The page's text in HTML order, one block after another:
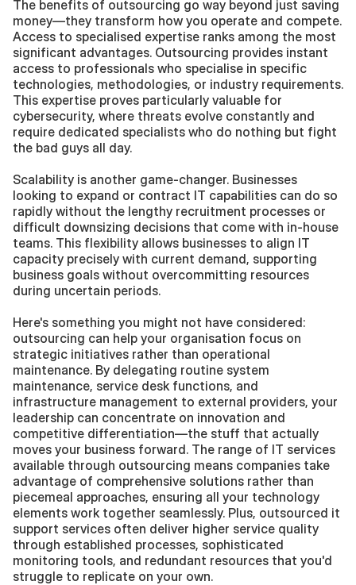
The benefits of outsourcing go way beyond just saving
money—they transform how you operate and compete.
Access to specialised expertise ranks among the most
significant advantages. Outsourcing provides instant
access to professionals who specialise in specific
technologies, methodologies, or industry requirements.
This expertise proves particularly valuable for
cybersecurity, where threats evolve constantly and
require dedicated specialists who do nothing but fight
the bad guys all day.
Scalability is another game-changer. Businesses
looking to expand or contract IT capabilities can do so
rapidly without the lengthy recruitment processes or
difficult downsizing decisions that come with in-house
teams. This flexibility allows businesses to align IT
capacity precisely with current demand, supporting
business goals without overcommitting resources
during uncertain periods.
Here's something you might not have considered:
outsourcing can help your organisation focus on
strategic initiatives rather than operational
maintenance. By delegating routine system
maintenance, service desk functions, and
infrastructure management to external providers, your
leadership can concentrate on innovation and
competitive differentiation—the stuff that actually
moves your business forward. The range of IT services
available through outsourcing means companies take
advantage of comprehensive solutions rather than
piecemeal approaches, ensuring all your technology
elements work together seamlessly. Plus, outsourced it
support services often deliver higher service quality
through established processes, sophisticated
monitoring tools, and redundant resources that you'd
struggle to replicate on your own.